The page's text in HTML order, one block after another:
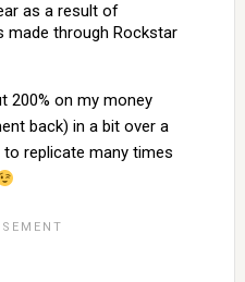
as a result of
through Rockstar
200% on my money
back) in a bit over a
to replicate many times